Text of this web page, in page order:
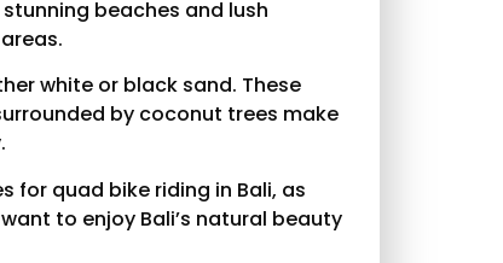
beaches and lush
white or black sand. These
by coconut trees make
for quad bike riding in Bali, as
to enjoy Bali’s natural beauty